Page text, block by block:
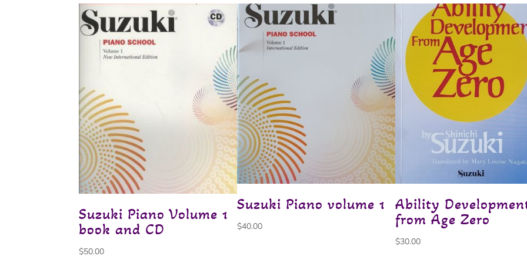
Suzuki Piano Volume 1
book and CD
$50.00
Suzuki Piano volume 1
$40.00
Ability
from Age Zero
$30.00